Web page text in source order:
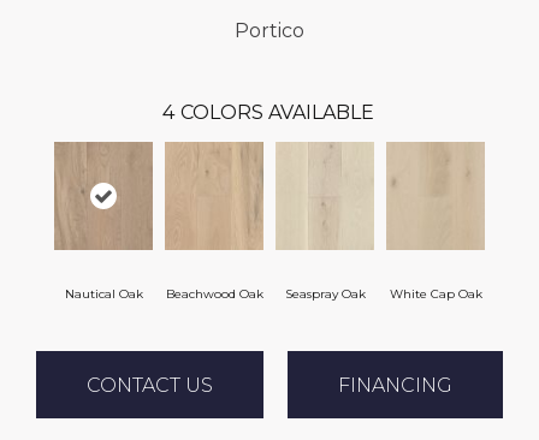
Portico
4 COLORS AVAILABLE
Nautical Oak Beachwood Oak Seaspray Oak White Cap Oak
CONTACT US FINANCING